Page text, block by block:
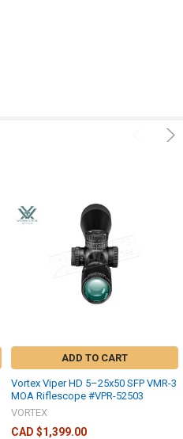
ADD TO CART
Vortex Viper HD 5–25x50 SFP VMR-3
MOA Riflescope #VPR-52503
VORTEX
CAD $1,399.00